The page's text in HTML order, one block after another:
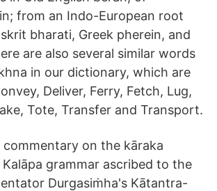
from an Indo-European root
bharati, Greek pherein, and
are also several similar words
in our dictionary, which are
Deliver, Ferry, Fetch, Lug,
Tote, Transfer and Transport.
commentary on the kāraka
grammar ascribed to the
Durgasiṁha's Kātantra-